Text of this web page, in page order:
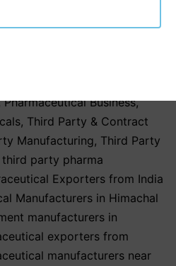
Manufacturing in India
,Nutraceutical Market
third party
Healthcare Industry
Pharmaceutical Business,
, Third Party & Contract
Manufacturing, Third Party
third party pharma
Exporters from India
Manufacturers in Himachal
manufacturers in
exporters from
manufacturers near